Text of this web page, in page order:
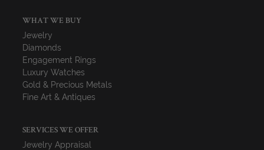
WHAT WE BUY
Jewelry
Diamonds
Engagement Rings
Luxury Watches
Gold & Precious Metals
Fine Art & Antiques
SERVICES WE OFFER
Jewelry Appraisal